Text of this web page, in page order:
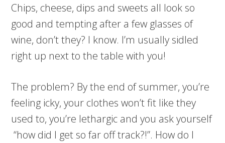
Chips, cheese, dips and sweets all look so
good and tempting after a few glasses of
wine, don’t they? I know. I’m usually sidled
right up next to the table with you!
The problem? By the end of summer, you’re
feeling icky, your clothes won’t fit like they
used to, you’re lethargic and you ask yourself
“how did I get so far off track?!”. How do I